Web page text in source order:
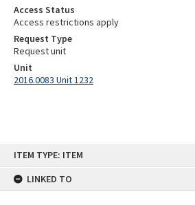
ITEM TYPE: ITEM
LINKED TO
Access Status
Access restrictions apply
Request Type
Request unit
Unit
2016.0083 Unit 1232